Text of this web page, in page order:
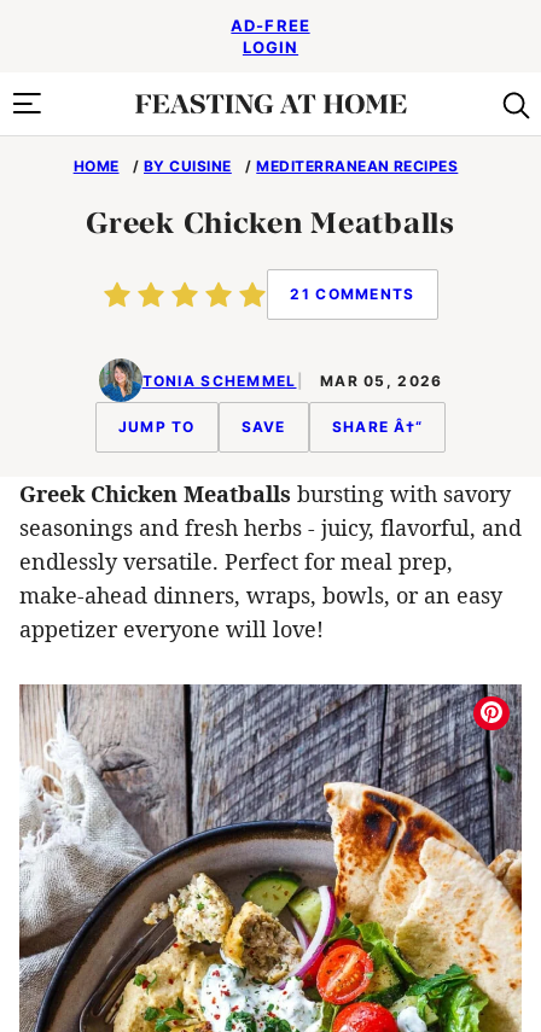
AD-FREE
LOGIN
HOME / BY CUISINE /MEDITERRANEAN RECIPES
Greek Chicken Meatballs
21 COMMENTS
TONIA SCHEMMEL MAR 05, 2026
JUMP TO SAVE SHARE Â†“
Greek Chicken Meatballs bursting with savory
seasonings and fresh herbs - juicy, flavorful, and
endlessly versatile. Perfect for meal prep,
make-ahead dinners, wraps, bowls, or an easy
appetizer everyone will love!